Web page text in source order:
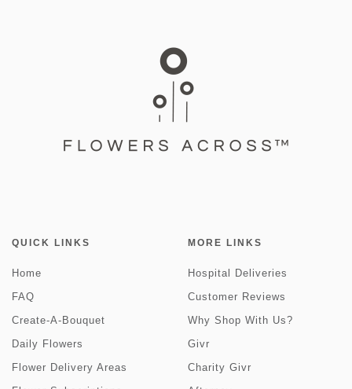
QUICK LINKS
Home
FAQ
Create-A-Bouquet
Daily Flowers
Flower Delivery Areas
MORE LINKS
Hospital Deliveries
Customer Reviews
Why Shop With Us?
Givr
Charity Givr